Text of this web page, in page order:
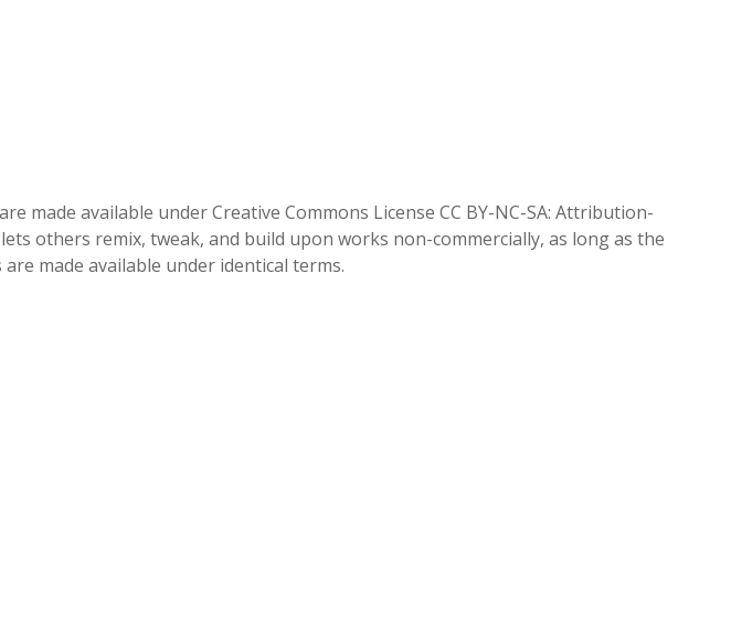
made available under Creative Commons License CC BY-NC-SA: Attribution-
others remix, tweak, and build upon works non-commercially, as long as the
made available under identical terms.